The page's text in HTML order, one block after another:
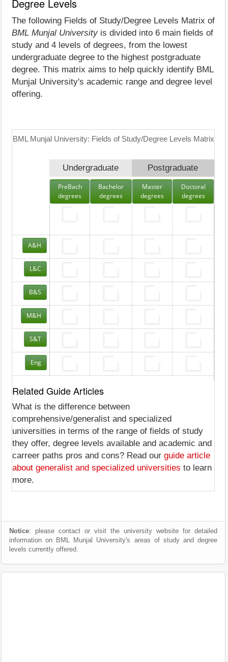
Degree Levels
The following Fields of Study/Degree Levels Matrix of
BML Munjal University is divided into 6 main fields of
study and 4 levels of degrees, from the lowest
undergraduate degree to the highest postgraduate
degree. This matrix aims to help quickly identify BML
Munjal University's academic range and degree level
offering.
BML Munjal University: Fields of Study/Degree Levels Matrix
Undergraduate Postgraduate
PreBach
degrees
Bachelor
degrees
Master
degrees
Doctoral
degrees
A&H
L&C
B&S
M&H
S&T
Eng
Related Guide Articles
What is the difference between
comprehensive/generalist and specialized
universities in terms of the range of fields of study
they offer, degree levels available and academic and
carreer paths pros and cons? Read our guide article
about generalist and specialized universities to learn
more.
Notice: please contact or visit the university website for detailed
information on BML Munjal University's areas of study and degree
levels currently offered.